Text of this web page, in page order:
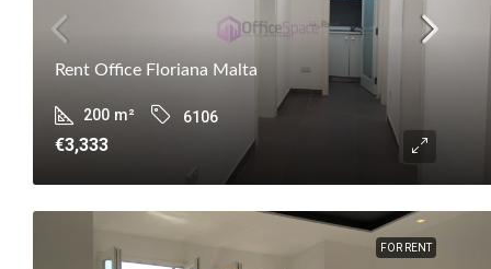
Rent Office Floriana Malta
200 m² 6106
€3,333
FOR RENT